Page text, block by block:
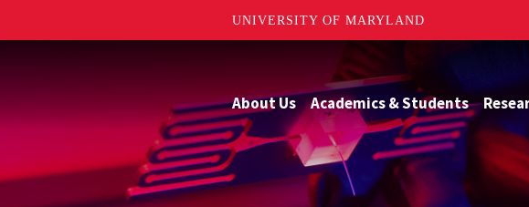
UNIVERSITY OF MARYLAND
About Us Academics & Students